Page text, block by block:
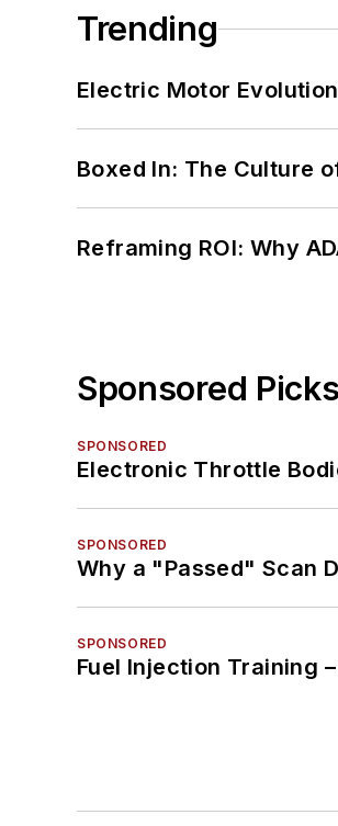
Trending
Electric Motor
Boxed In: The Culture
Reframing ROI: Why
Sponsored
SPONSORED
Electronic Throttle
SPONSORED
Why a "Passed" Scan
SPONSORED
Fuel Injection Training